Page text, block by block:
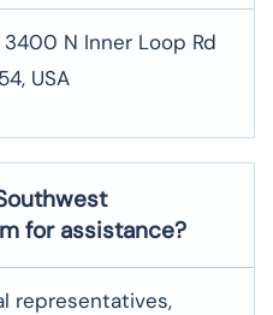
N Inner Loop Rd
USA
for assistance?
representatives,